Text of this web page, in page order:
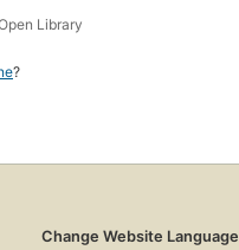
Library
?
Change Website Language